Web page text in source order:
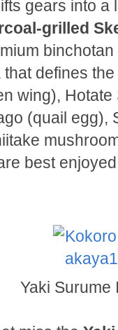
gears into
grilled
defines
wing),
(quail
best
Yaki Surume